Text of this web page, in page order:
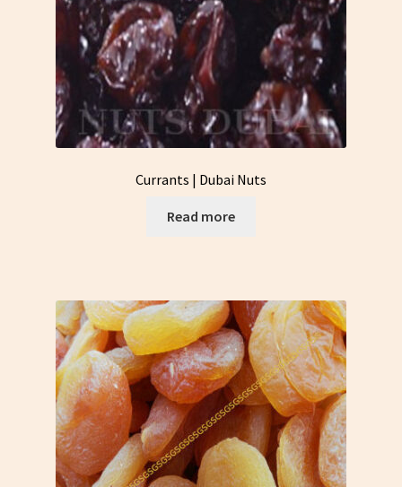
Currants | Dubai Nuts
Read more